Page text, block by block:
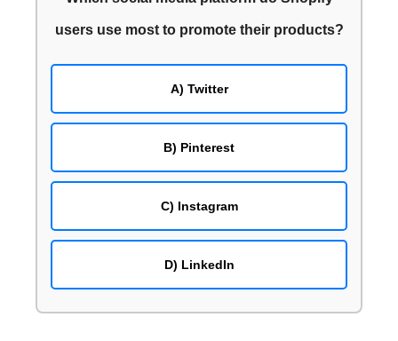
SweepWidget
Planoly
Later
Sendible
eClincher
CoSchedule
Maintaining Authenticity While Automating Pinterest
Outcomes of the Pinterest Automation Tools May
users use most to promote their products?
A) Twitter
B) Pinterest
C) Instagram
D) LinkedIn